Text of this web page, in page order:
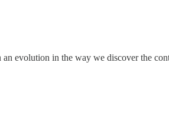
an evolution in the way we discover the